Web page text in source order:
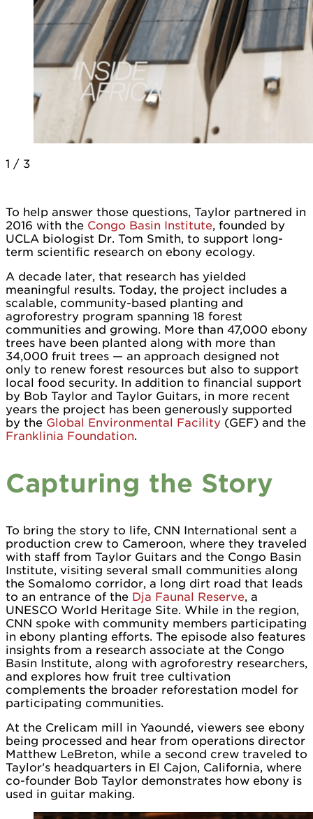
1 / 3
To help answer those questions, Taylor partnered in
2016 with the Congo Basin Institute, founded by
UCLA biologist Dr. Tom Smith, to support long-
term scientific research on ebony ecology.
A decade later, that research has yielded
meaningful results. Today, the project includes a
scalable, community-based planting and
agroforestry program spanning 18 forest
communities and growing. More than 47,000 ebony
trees have been planted along with more than
34,000 fruit trees — an approach designed not
only to renew forest resources but also to support
local food security. In addition to financial support
by Bob Taylor and Taylor Guitars, in more recent
years the project has been generously supported
by the Global Environmental Facility (GEF) and the
Franklinia Foundation.
Capturing the Story
To bring the story to life, CNN International sent a
production crew to Cameroon, where they traveled
with staff from Taylor Guitars and the Congo Basin
Institute, visiting several small communities along
the Somalomo corridor, a long dirt road that leads
to an entrance of the Dja Faunal Reserve, a
UNESCO World Heritage Site. While in the region,
CNN spoke with community members participating
in ebony planting efforts. The episode also features
insights from a research associate at the Congo
Basin Institute, along with agroforestry researchers,
and explores how fruit tree cultivation
complements the broader reforestation model for
participating communities.
At the Crelicam mill in Yaoundé, viewers see ebony
being processed and hear from operations director
Matthew LeBreton, while a second crew traveled to
Taylor’s headquarters in El Cajon, California, where
co-founder Bob Taylor demonstrates how ebony is
used in guitar making.